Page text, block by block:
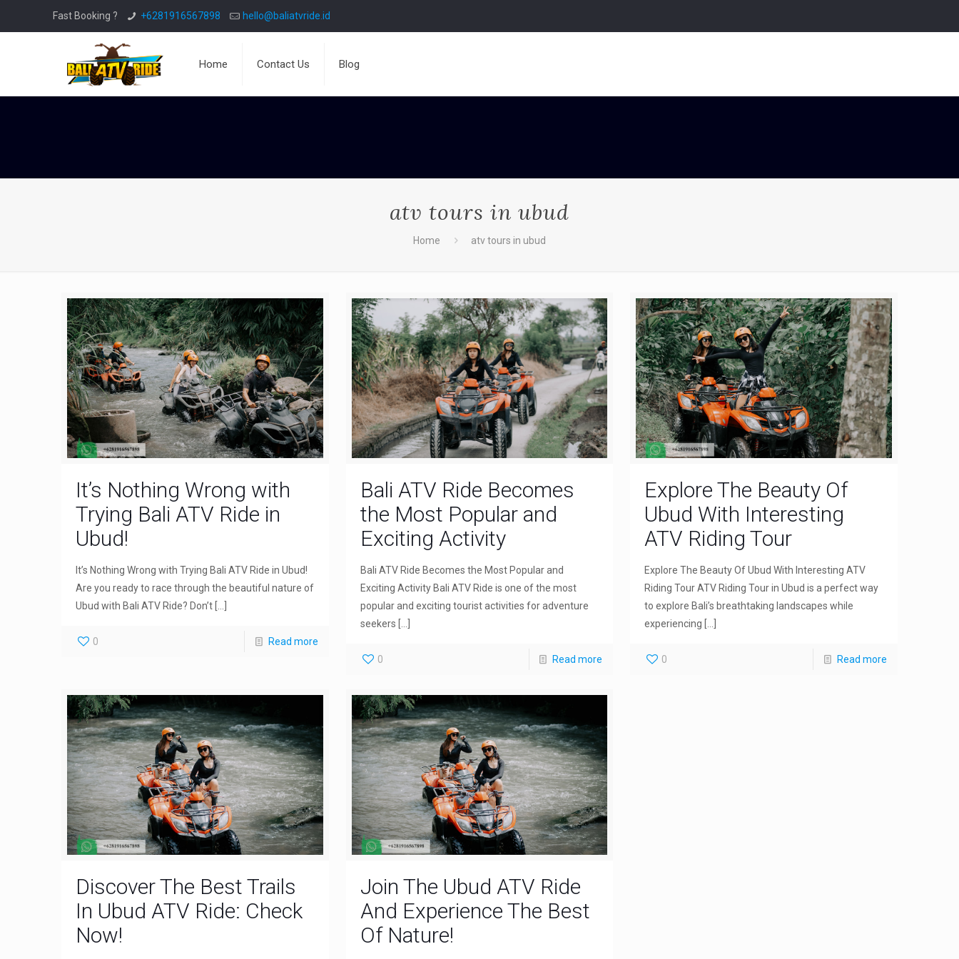
Fast Booking ? +6281916567898 hello@baliatvride.id
Home Contact Us Blog
atv tours in ubud
Home atv tours in ubud
It’s Nothing Wrong with
Trying Bali ATV Ride in
Ubud!
It’s Nothing Wrong with Trying Bali ATV Ride in Ubud!
Are you ready to race through the beautiful nature of
Ubud with Bali ATV Ride? Don’t
0 Read more
Bali ATV Ride Becomes
the Most Popular and
Exciting Activity
Bali ATV Ride Becomes the Most Popular and
Exciting Activity Bali ATV Ride is one of the most
popular and exciting tourist activities for adventure
seekers
0 Read more
Explore The Beauty Of
Ubud With Interesting
ATV Riding Tour
Explore The Beauty Of Ubud With Interesting ATV
Riding Tour ATV Riding Tour in Ubud is a perfect way
to explore Bali’s breathtaking landscapes while
experiencing
0 Read more
Discover The Best Trails
In Ubud ATV Ride: Check
Now!
Join The Ubud ATV Ride
And Experience The Best
Of Nature!